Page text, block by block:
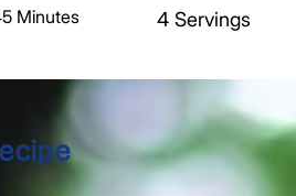
Minutes 4 Servings